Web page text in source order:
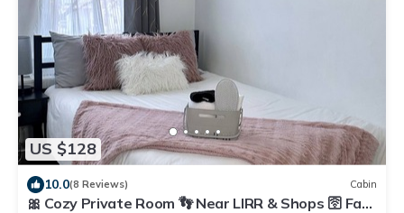
US $128
10.0(8 Reviews) Cabin
🎀 Cozy Private Room 👣 Near LIRR & Shops 🛜 Fast